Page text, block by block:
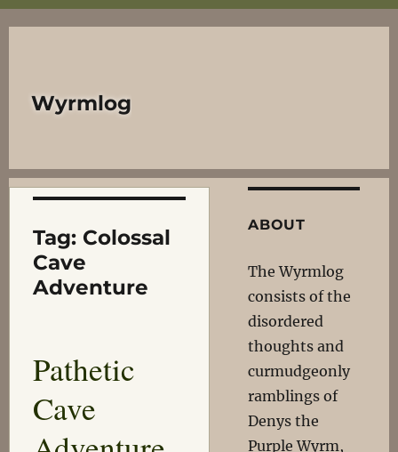
Wyrmlog
Tag: Colossal
Cave
Adventure
Pathetic
Cave
ABOUT
The Wyrmlog
consists of the
disordered
thoughts and
curmudgeonly
ramblings of
Denys the
Purple Wyrm,